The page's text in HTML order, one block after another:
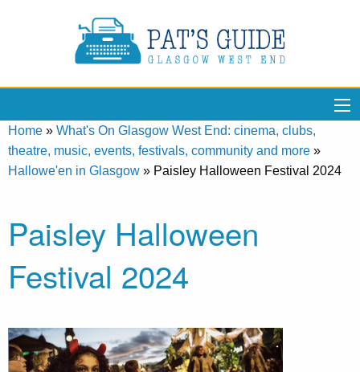
Home » What's On Glasgow West End: cinema, clubs,
theatre, music, events, festivals, community and more »
Hallowe'en in Glasgow » Paisley Halloween Festival 2024
Paisley Halloween
Festival 2024